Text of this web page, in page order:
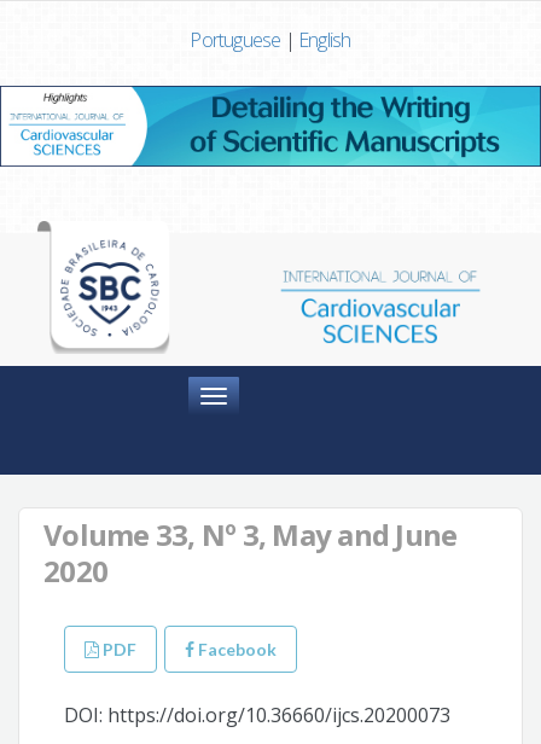
Portuguese | English
Menu
Volume 33, Nº 3, May and June
2020
PDF Facebook
DOI: https://doi.org/10.36660/ijcs.20200073